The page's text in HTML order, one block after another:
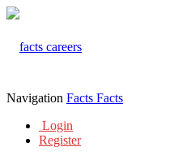
Navigation Facts Facts
Login
Register